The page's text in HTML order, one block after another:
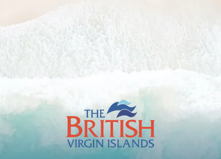
The
British
Islands
Footer